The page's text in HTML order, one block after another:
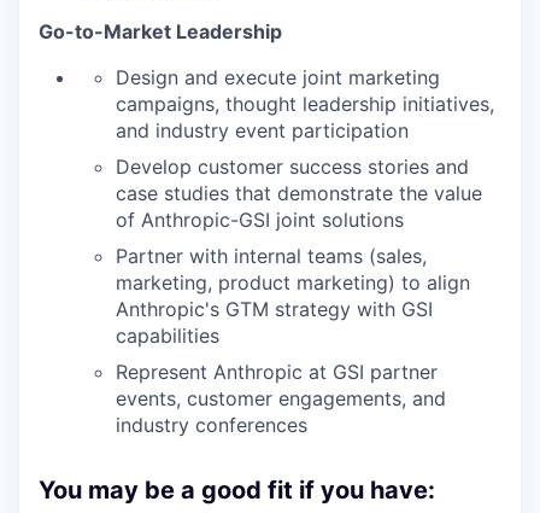
Go-to-Market Leadership
Design and execute joint marketing
campaigns, thought leadership initiatives,
and industry event participation
Develop customer success stories and
case studies that demonstrate the value
of Anthropic-GSI joint solutions
Partner with internal teams (sales,
marketing, product marketing) to align
Anthropic's GTM strategy with GSI
capabilities
Represent Anthropic at GSI partner
events, customer engagements, and
industry conferences
You may be a good fit if you have: